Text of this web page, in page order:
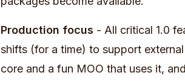
Production focus - All critical 1.0
shifts (for a time) to support
core and a fun MOO that uses it,